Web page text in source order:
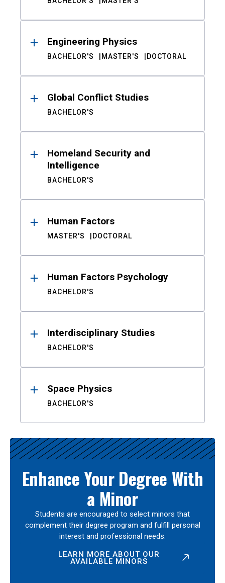
Engineering Physics
BACHELOR'S MASTER'S DOCTORAL
Global Conflict Studies
BACHELOR'S
Homeland Security and
Intelligence
BACHELOR'S
Human Factors
MASTER'S DOCTORAL
Human Factors Psychology
BACHELOR'S
Interdisciplinary Studies
BACHELOR'S
Space Physics
BACHELOR'S
Enhance Your Degree With
a Minor
Students are encouraged to select minors that
complement their degree program and fulfill personal
interest and professional needs.
LEARN MORE ABOUT OUR
AVAILABLE MINORS